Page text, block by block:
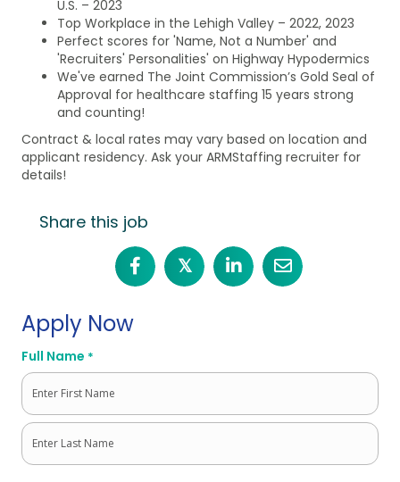
U.S. – 2023
Top Workplace in the Lehigh Valley – 2022, 2023
Perfect scores for 'Name, Not a Number' and
'Recruiters' Personalities' on Highway Hypodermics
We've earned The Joint Commission’s Gold Seal of
Approval for healthcare staffing 15 years strong
and counting!
Contract & local rates may vary based on location and
applicant residency. Ask your ARMStaffing recruiter for
details!
Share this job
𝕏
Apply Now
Full Name *
First